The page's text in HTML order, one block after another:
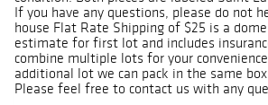
If you have any questions, please do not
house Flat Rate Shipping of $25 is a
estimate for first lot and includes
combine multiple lots for your
additional lot we can pack in the same box
Please feel free to contact us with any